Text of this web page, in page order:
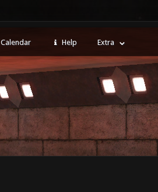
Calendar Help Extra